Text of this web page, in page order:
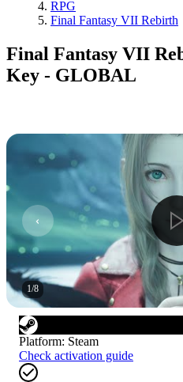
RPG
Final Fantasy VII Rebirth
Final Fantasy VII
Key - GLOBAL
1/8
Platform: Steam
Check activation guide